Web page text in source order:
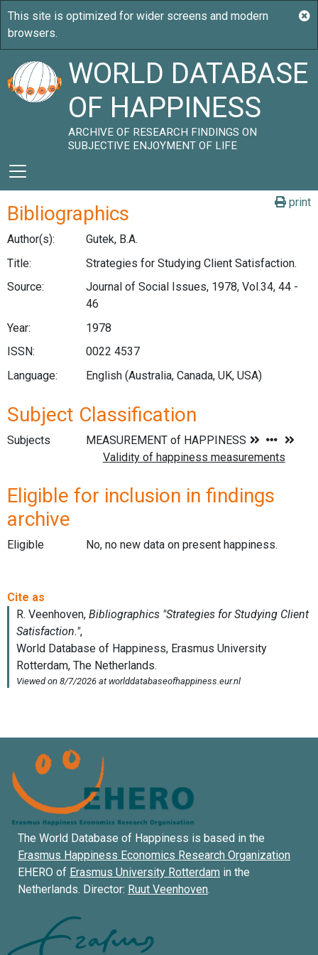
WORLD DATABASE
OF HAPPINESS
ARCHIVE OF RESEARCH FINDINGS ON
SUBJECTIVE ENJOYMENT OF LIFE
print
Bibliographics
Author(s):
Gutek, B.A.
Title:
Strategies for Studying Client Satisfaction.
Source:
Journal of Social Issues, 1978, Vol.34, 44 -
46
Year:
1978
ISSN:
0022 4537
Language:
English (Australia, Canada, UK, USA)
Subject Classification
Subjects
Eligible for inclusion in findings
archive
Eligible No, no new data on present happiness.
The World Database of Happiness is based in the
Erasmus Happiness Economics Research Organization
EHERO of Erasmus University Rotterdam in the
Netherlands. Director: Ruut Veenhoven.